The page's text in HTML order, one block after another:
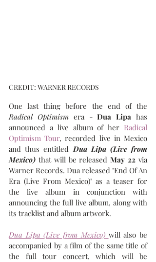
CREDIT: WARNER RECORDS
Radical Optimism era - Dua Lipa has
announced a live album of her Radical
Optimism Tour, recorded live in Mexico
and thus entitled Dua Lipa (Live from
Mexico) that will be released May 22 via
Warner Records. Dua released "End Of An
Era (Live From Mexico)" as a teaser for
the live album in conjunction with
announcing the full live album, along with
its tracklist and album artwork.
Dua Lipa (Live from Mexico) will also be
accompanied by a film of the same title of
the full tour concert, which will be